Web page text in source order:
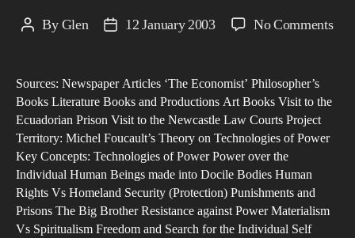
PostByGlen
Post12 January 2003 No Commentson
Sources: Newspaper Articles ‘The Economist’ Philosopher’s
Books Literature Books and Productions Art Books Visit to the
Ecuadorian Prison Visit to the Newcastle Law Courts Project
Territory: Michel Foucault’s Theory on Technologies of Power
Key Concepts: Technologies of Power Power over the
Individual Human Beings made into Docile Bodies Human
Rights Vs Homeland Security (Protection) Punishments and
Prisons The Big Brother Resistance against Power Materialism
Vs Spiritualism Freedom and Search for the Individual Self